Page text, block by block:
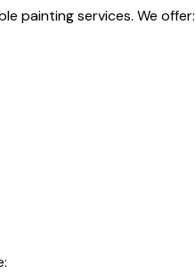
painting services. We offer: